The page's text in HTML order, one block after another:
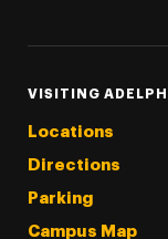
VISITING ADELPHI
Locations
Directions
Parking
Campus Map